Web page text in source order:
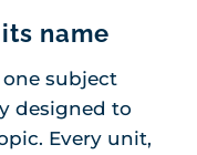
name
subject
designed to
Every unit,